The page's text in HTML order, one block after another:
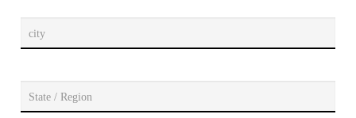
city
State / Region